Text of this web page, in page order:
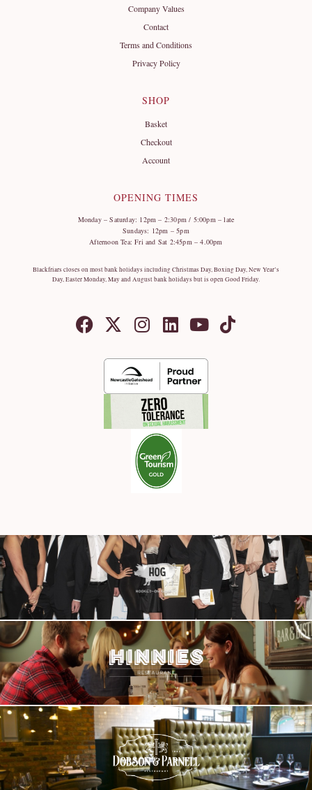
Company Values
Contact
Terms and Conditions
Privacy Policy
SHOP
Basket
Checkout
Account
OPENING TIMES
Monday – Saturday: 12pm – 2:30pm / 5:00pm – late
Sundays: 12pm – 5pm
Afternoon Tea: Fri and Sat 2:45pm – 4.00pm
Blackfriars closes on most bank holidays including Christmas Day, Boxing Day, New Year’s
Day, Easter Monday, May and August bank holidays but is open Good Friday.